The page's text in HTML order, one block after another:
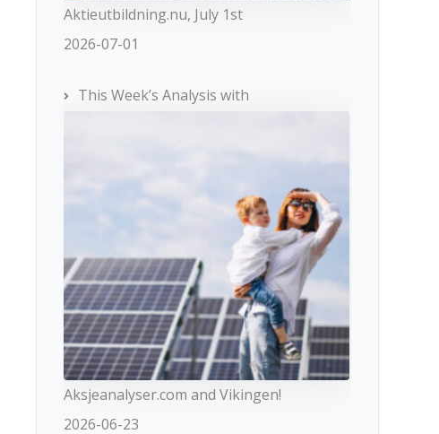
Aktieutbildning.nu, July 1st
2026-07-01
This Week’s Analysis with
Aksjeanalyser.com and Vikingen!
2026-06-23